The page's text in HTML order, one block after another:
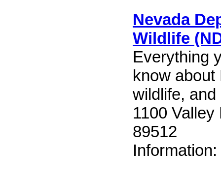
Nevada
Wildlife
Everything
know about
wildlife, and
1100
89512